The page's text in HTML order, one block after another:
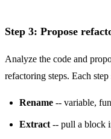
Step 3: Propose
Analyze the code and
refactoring steps. Each
Rename -- variable,
Extract -- pull a block